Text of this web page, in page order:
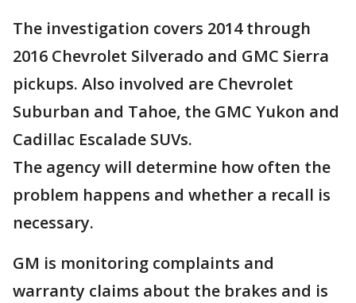
The investigation covers 2014 through
2016 Chevrolet Silverado and GMC Sierra
pickups. Also involved are Chevrolet
Suburban and Tahoe, the GMC Yukon and
Cadillac Escalade SUVs.
The agency will determine how often the
problem happens and whether a recall is
necessary.
GM is monitoring complaints and
warranty claims about the brakes and is